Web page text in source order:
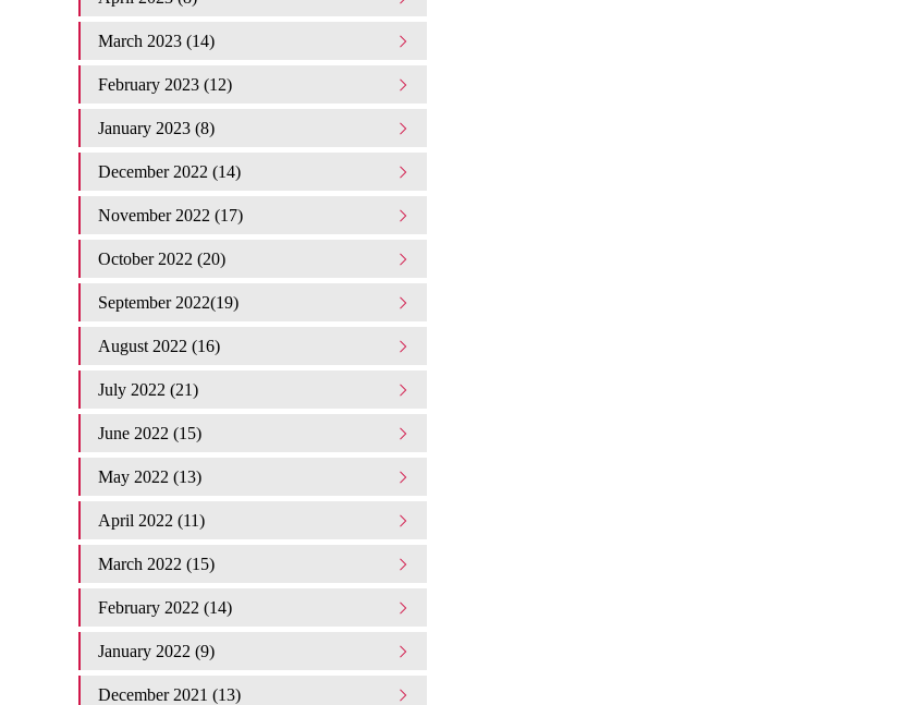
March 2023 (14)
February 2023 (12)
January 2023 (8)
December 2022 (14)
November 2022 (17)
October 2022 (20)
September 2022(19)
August 2022 (16)
July 2022 (21)
June 2022 (15)
May 2022 (13)
April 2022 (11)
March 2022 (15)
February 2022 (14)
January 2022 (9)
December 2021 (13)